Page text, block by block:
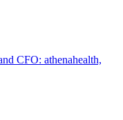
CFO: athenahealth,